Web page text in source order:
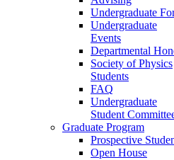
Undergraduate
Undergraduate
Events
Departmental
Society of Physics
Students
FAQ
Undergraduate
Student
Graduate Program
Prospective
Open House